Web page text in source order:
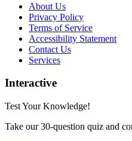
About Us
Privacy Policy
Terms of Service
Accessibility Statement
Contact Us
Services
Interactive
Test Your Knowledge!
Take our 30-question quiz and